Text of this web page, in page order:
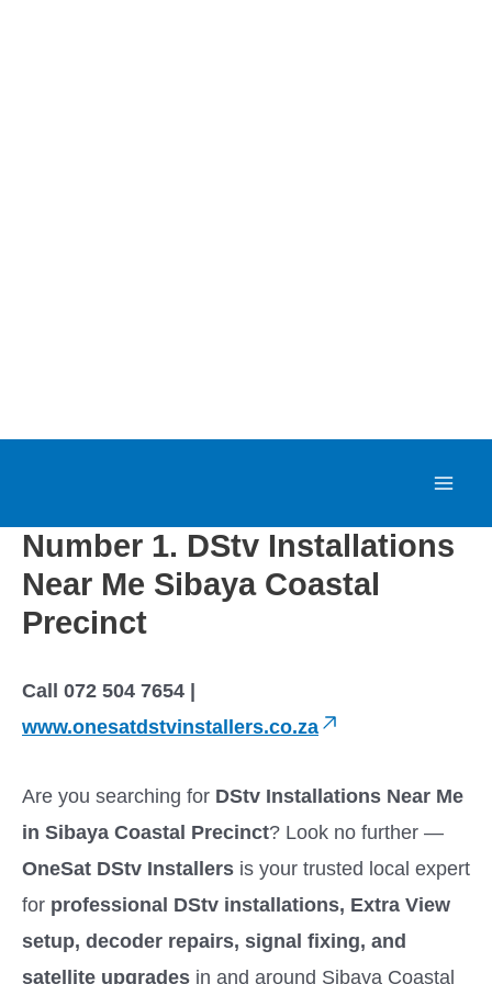
content
a
e
n
u
Number 1. DStv Installations
Near Me Sibaya Coastal
Precinct
Call 072 504 7654 |
www.onesatdstvinstallers.co.za
Are you searching for DStv Installations Near Me
in Sibaya Coastal Precinct? Look no further —
OneSat DStv Installers is your trusted local expert
for professional DStv installations, Extra View
setup, decoder repairs, signal fixing, and
satellite upgrades in and around Sibaya Coastal